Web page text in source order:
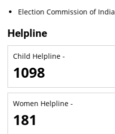
Election Commission of India
Helpline
Child Helpline -
1098
Women Helpline -
181